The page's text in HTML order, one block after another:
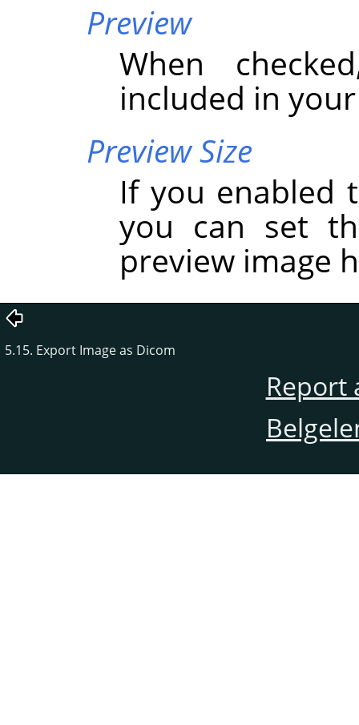
Preview
When
included in
Preview Size
If you enabled
you can set
preview image
5.15. Export Image as Dicom
Report